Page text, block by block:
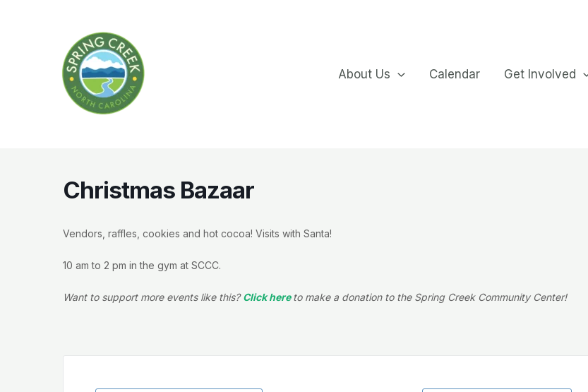
About Us
Calendar Get Involved
Christmas Bazaar
Vendors, raffles, cookies and hot cocoa! Visits with Santa!
10 am to 2 pm in the gym at SCCC.
Want to support more events like this?Click hereto make a donation to the Spring Creek Community Center!